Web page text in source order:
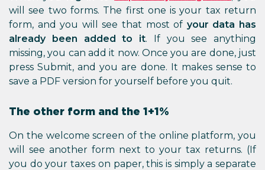
will see two forms. The first one is your tax return
form, and you will see that most of your data has
already been added to it. If you see anything
missing, you can add it now. Once you are done, just
press Submit, and you are done. It makes sense to
save a PDF version for yourself before you quit.
The other form and the 1+1%
On the welcome screen of the online platform, you
will see another form next to your tax returns. (If
you do your taxes on paper, this is simply a separate